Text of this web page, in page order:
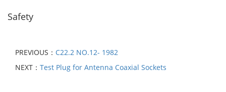
Safety
PREVIOUS： C22.2 NO.12- 1982
NEXT： Test Plug for Antenna Coaxial Sockets